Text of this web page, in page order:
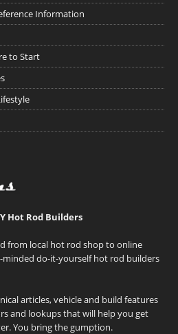
Information
to Start
Hot Rod Builders
from local hot rod shop to online
do-it-yourself hot rod builders
articles, vehicle and build features
and lookups that will help you get
You bring the gumption.